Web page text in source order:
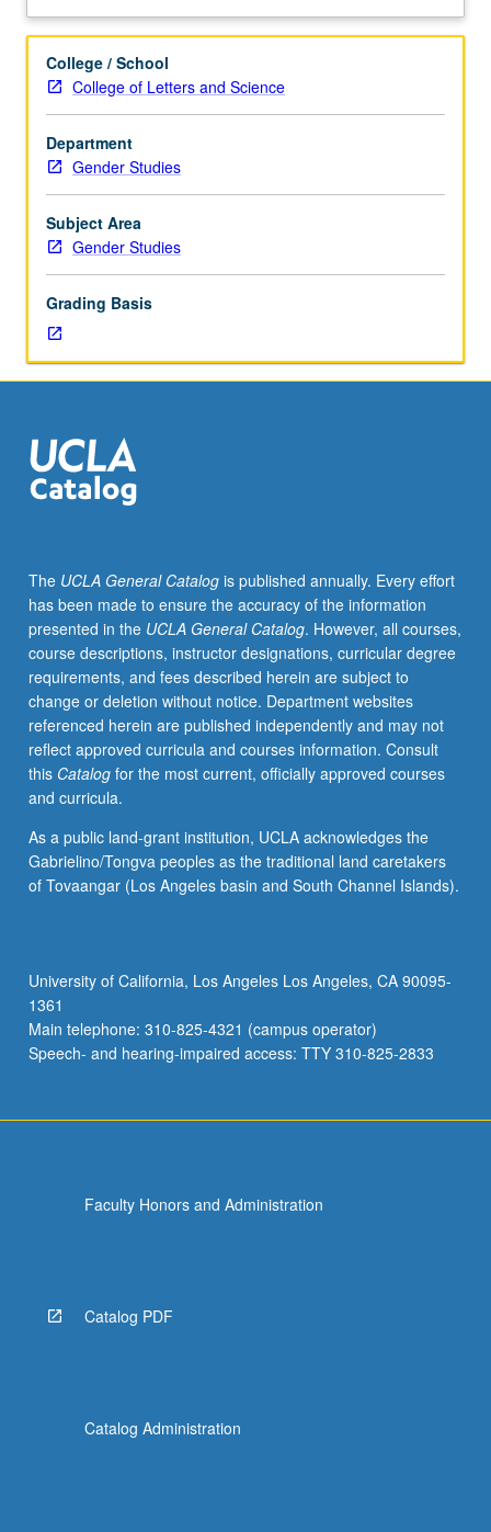
hours.
course
CM278L.
Use
of
range
of
pedagogical
approaches
and
practice
of
critical
literacy
that
necessarily
new
technologies
and
media
forms.
Study
of
both
theory
and
techniques
to
inform
media
and
critical
media…
media and critical media literacy projects. Concurrently
Description
College / School
College of Letters and Science
Department
Gender Studies
Subject Area
Gender Studies
Grading Basis
The UCLA General Catalogis published annually. Every effort
has been made to ensure the accuracy of the information
presented in the UCLA General Catalog. However, all courses,
course descriptions, instructor designations, curricular degree
requirements, and fees described herein are subject to
change or deletion without notice. Department websites
referenced herein are published independently and may not
reflect approved curricula and courses information. Consult
this Catalogfor the most current, officially approved courses
and curricula.
As a public land-grant institution, UCLA acknowledges the
Gabrielino/Tongva peoples as the traditional land caretakers
of Tovaangar (Los Angeles basin and South Channel Islands).
University of California, Los Angeles Los Angeles, CA 90095-
1361
Main telephone: 310-825-4321 (campus operator)
Speech- and hearing-impaired access: TTY 310-825-2833
Faculty Honors and Administration
Catalog PDF
Catalog Administration